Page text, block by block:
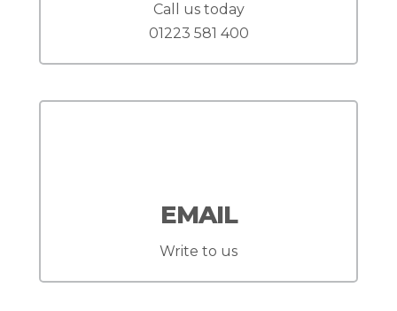
Call us today
01223 581 400
EMAIL
Write to us